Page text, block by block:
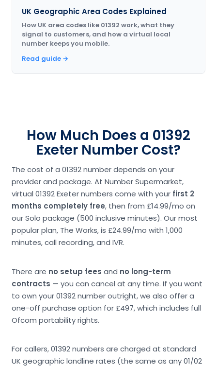
UK Geographic Area Codes Explained
How UK area codes like 01392 work, what they
signal to customers, and how a virtual local
number keeps you mobile.
Read guide →
How Much Does a 01392
Exeter Number Cost?
The cost of a 01392 number depends on your
provider and package. At Number Supermarket,
virtual 01392 Exeter numbers come with your first 2
months completely free, then from £14.99/mo on
our Solo package (500 inclusive minutes). Our most
popular plan, The Works, is £24.99/mo with 1,000
minutes, call recording, and IVR.
There are no setup fees and no long-term
contracts — you can cancel at any time. If you want
to own your 01392 number outright, we also offer a
one-off purchase option for £497, which includes full
Ofcom portability rights.
For callers, 01392 numbers are charged at standard
UK geographic landline rates (the same as any 01/02